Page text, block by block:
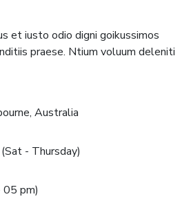
et iusto odio digni goikussimos
praese. Ntium voluum deleniti
Australia
(Sat - Thursday)
05 pm)